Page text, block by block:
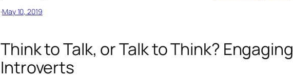
·May 10, 2019
Think to Talk, or Talk to Think?
Introverts